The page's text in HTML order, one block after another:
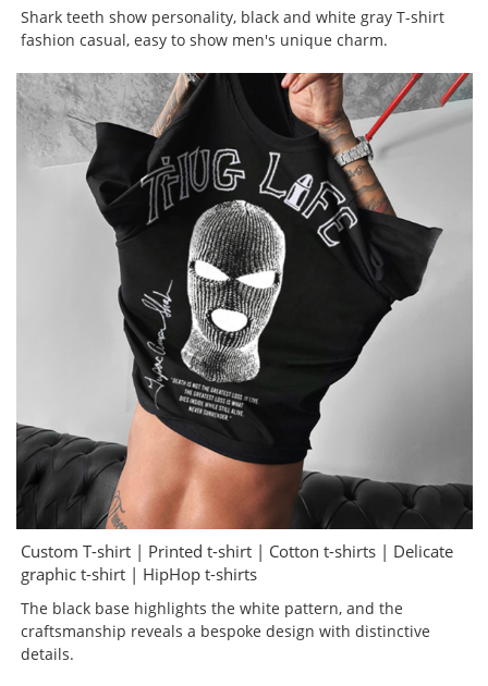
Shark teeth show personality, black and white gray T-shirt
fashion casual, easy to show men's unique charm.
Custom T-shirt | Printed t-shirt | Cotton t-shirts | Delicate
graphic t-shirt | HipHop t-shirts
The black base highlights the white pattern, and the
craftsmanship reveals a bespoke design with distinctive
details.